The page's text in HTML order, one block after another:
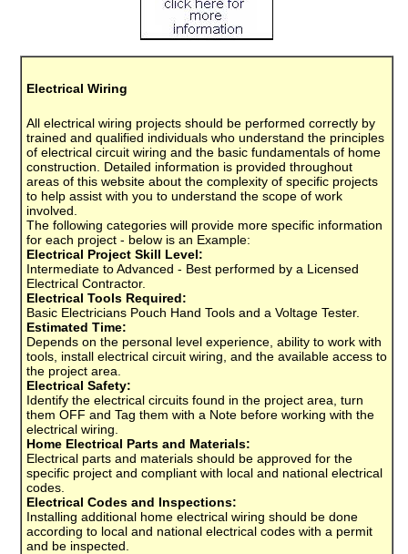
Electrical Wiring
All electrical wiring projects should be performed correctly by
trained and qualified individuals who understand the principles
of electrical circuit wiring and the basic fundamentals of home
construction. Detailed information is provided throughout
areas of this website about the complexity of specific projects
to help assist with you to understand the scope of work
involved.
The following categories will provide more specific information
for each project - below is an Example:
Electrical Project Skill Level:
Intermediate to Advanced - Best performed by a Licensed
Electrical Contractor.
Electrical Tools Required:
Basic Electricians Pouch Hand Tools and a Voltage Tester.
Estimated Time:
Depends on the personal level experience, ability to work with
tools, install electrical circuit wiring, and the available access to
the project area.
Electrical Safety:
Identify the electrical circuits found in the project area, turn
them OFF and Tag them with a Note before working with the
electrical wiring.
Home Electrical Parts and Materials:
Electrical parts and materials should be approved for the
specific project and compliant with local and national electrical
codes.
Electrical Codes and Inspections:
Installing additional home electrical wiring should be done
according to local and national electrical codes with a permit
and be inspected.